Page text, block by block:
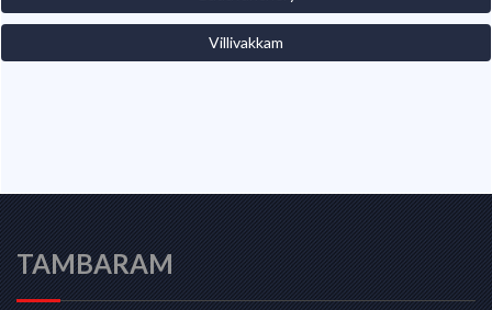
Villivakkam
TAMBARAM